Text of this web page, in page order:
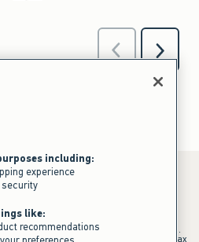
2026 to August 09, 2026 in US/CA.
price reflects discount.
July 31, 2026 to August 9, 2026 in US.
cards and applies to subtotal before tax
including:
experience
security
like:
recommendations